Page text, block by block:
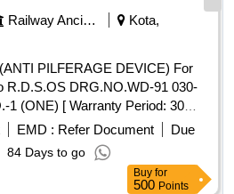
Railway Ancillaries
Kota,
R.D.S.OS DRG.NO.WD-91 030-
1 (ONE) [ Warranty Period: 30
] [Quantity Tolerance (+/-): 5
, Total PO value variation
EMD : Refer Document
Due
84 Days to go
Buy for
500 Points